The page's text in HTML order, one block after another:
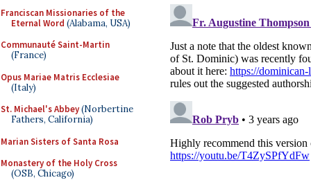
Franciscan Missionaries of the
Eternal Word (Alabama, USA)
Communauté Saint-Martin
(France)
Opus Mariae Matris Ecclesiae
(Italy)
St. Michael's Abbey(Norbertine
Fathers, California)
Marian Sisters of Santa Rosa
Monastery of the Holy Cross
(OSB, Chicago)